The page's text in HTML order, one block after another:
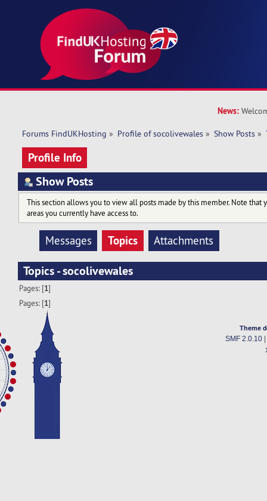
News:
Forums FindUKHosting » Profile of socolivewales » Show Posts »
Profile Info
Show Posts
This section allows you to view all posts made by this member. Note that
areas you currently have access to.
Messages Topics Attachments
Topics - socolivewales
Pages: [1]
Pages: [1]
Theme
SMF 2.0.10|